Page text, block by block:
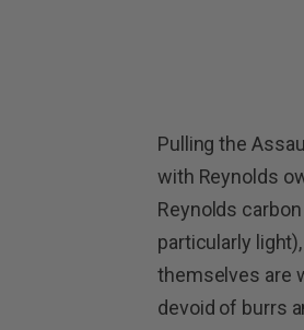
Pulling the
with Reynolds
Reynolds
particularly
themselves are
devoid of burrs